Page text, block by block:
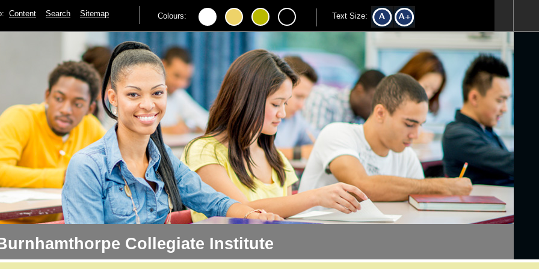
Content Search Sitemap Colours: Text Size:
Collegiate Institute